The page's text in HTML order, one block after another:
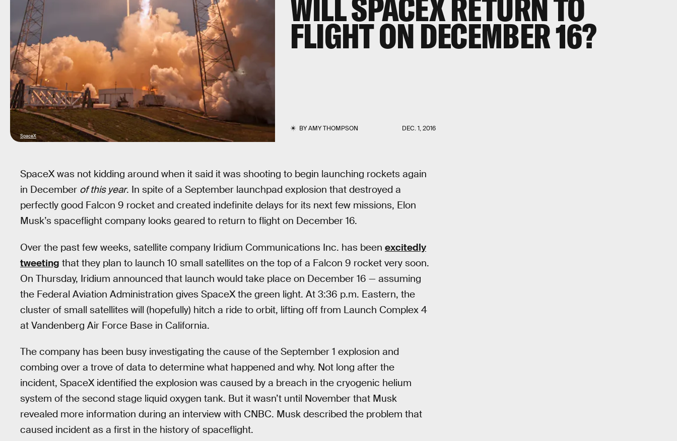
FLIGHT ON DECEMBER 16?
BYAMY THOMPSON DEC. 1, 2016
SpaceX
SpaceX was not kidding around when it said it was shooting to begin launching rockets again
in December of this year. In spite of a September launchpad explosion that destroyed a
perfectly good Falcon 9 rocket and created indefinite delays for its next few missions, Elon
Musk’s spaceflight company looks geared to return to flight on December 16.
Over the past few weeks, satellite company Iridium Communications Inc. has been excitedly
tweeting that they plan to launch 10 small satellites on the top of a Falcon 9 rocket very soon.
On Thursday, Iridium announced that launch would take place on December 16 — assuming
the Federal Aviation Administration gives SpaceX the green light. At 3:36 p.m. Eastern, the
cluster of small satellites will (hopefully) hitch a ride to orbit, lifting off from Launch Complex 4
at Vandenberg Air Force Base in California.
The company has been busy investigating the cause of the September 1 explosion and
combing over a trove of data to determine what happened and why. Not long after the
incident, SpaceX identified the explosion was caused by a breach in the cryogenic helium
system of the second stage liquid oxygen tank. But it wasn’t until November that Musk
revealed more information during an interview with CNBC. Musk described the problem that
caused incident as a first in the history of spaceflight.